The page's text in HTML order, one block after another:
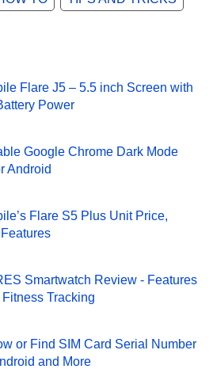
Flare J5 – 5.5 inch Screen with
Power
Google Chrome Dark Mode
Android
Flare S5 Plus Unit Price,
Smartwatch Review - Features
Tracking
or Find SIM Card Serial Number
and More